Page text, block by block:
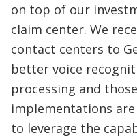
on top of our
claim center. We
contact centers to
better voice
processing and
implementations
to leverage the